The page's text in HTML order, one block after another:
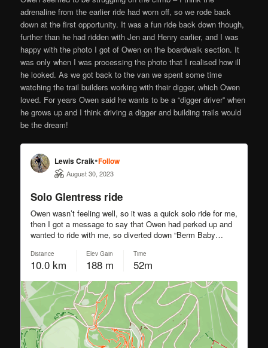
adrenaline from the earlier ride had worn off, so we rode back
down at the first opportunity. It was a fun ride back down though,
further than he had ridden with Jen and Henry earlier, and I was
happy with the photo I got of Owen on the boardwalk section. It
was only when I was processing the photo that I realised how ill
he looked. As we got back to the van we spent some time
watching the trail builders working with their digger, which Owen
loved. For years Owen said he wants to be a “digger driver” when
he grows up and I think driving a digger and building trails would
be the dream!